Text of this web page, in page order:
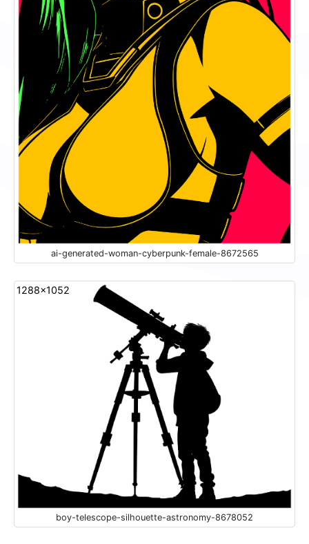
ai-generated-woman-cyberpunk-female-8672565
1288x1052
boy-telescope-silhouette-astronomy-8678052